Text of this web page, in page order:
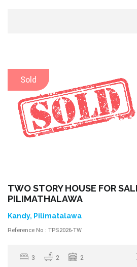
Sold
TWO STORY HOUSE FOR
PILIMATHALAWA
Kandy, Pilimatalawa
Reference No : TPS2026-TW
3 2 2